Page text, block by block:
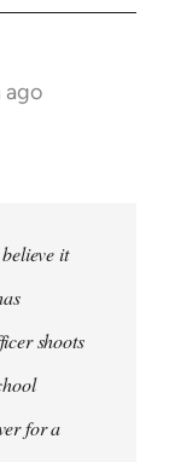
ago
it
shoots
for a